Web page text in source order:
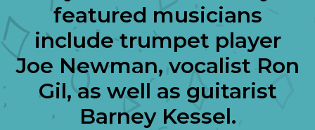
featured musicians
include trumpet player
Joe Newman, vocalist Ron
Gil, as well as guitarist
Barney Kessel.